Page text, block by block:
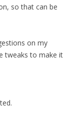
so that can be
on my
tweaks to make it